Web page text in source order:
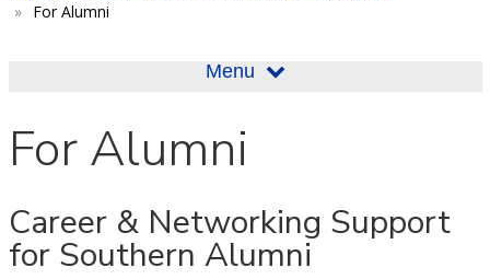
For Alumni
Menu
For Alumni
Career & Networking Support
for Southern Alumni